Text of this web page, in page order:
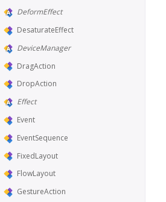
DeformEffect
DesaturateEffect
DeviceManager
DragAction
DropAction
Effect
Event
EventSequence
FixedLayout
FlowLayout
GestureAction